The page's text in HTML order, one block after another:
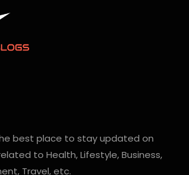
best place to stay updated on
to Health, Lifestyle, Business,
Travel, etc.